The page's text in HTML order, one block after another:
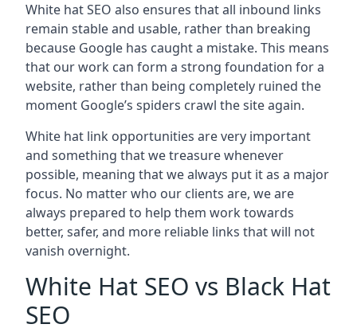
White hat SEO also ensures that all inbound links
remain stable and usable, rather than breaking
because Google has caught a mistake. This means
that our work can form a strong foundation for a
website, rather than being completely ruined the
moment Google’s spiders crawl the site again.
White hat link opportunities are very important
and something that we treasure whenever
possible, meaning that we always put it as a major
focus. No matter who our clients are, we are
always prepared to help them work towards
better, safer, and more reliable links that will not
vanish overnight.
White Hat SEO vs Black Hat
SEO